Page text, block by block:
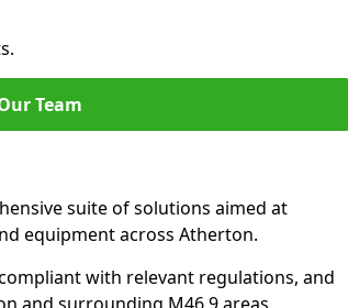
Team
suite of solutions aimed at
equipment across Atherton.
with relevant regulations, and